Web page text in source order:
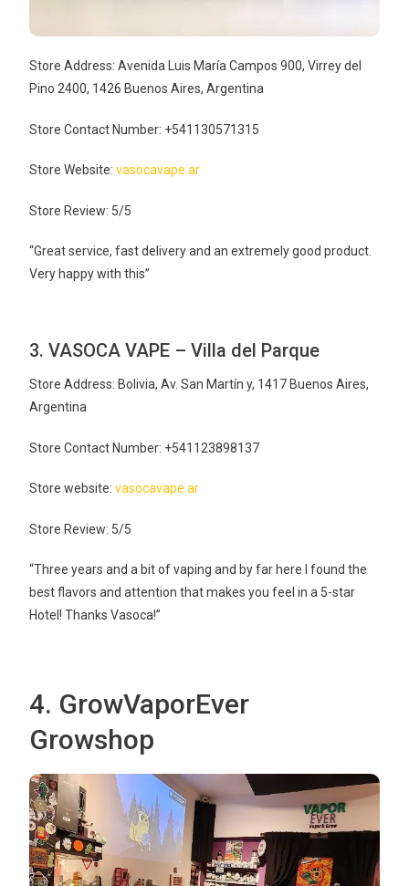
Store Address: Avenida Luis María Campos 900, Virrey del
Pino 2400, 1426 Buenos Aires, Argentina
Store Contact Number: +541130571315
Store Website:vasocavape.ar
Store Review: 5/5
“Great service, fast delivery and an extremely good product.
Very happy with this”
3. VASOCA VAPE – Villa del Parque
Store Address: Bolivia, Av. San Martín y, 1417 Buenos Aires,
Argentina
Store Contact Number: +541123898137
Store website:vasocavape.ar
Store Review: 5/5
“Three years and a bit of vaping and by far here I found the
best flavors and attention that makes you feel in a 5-star
Hotel! Thanks Vasoca!”
4. GrowVaporEver
Growshop